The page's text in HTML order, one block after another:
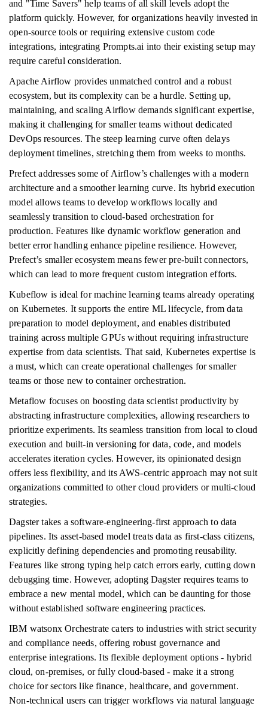
and "Time Savers" help teams of all skill levels adopt the
platform quickly. However, for organizations heavily invested in
open-source tools or requiring extensive custom code
integrations, integrating Prompts.ai into their existing setup may
require careful consideration.
Apache Airflow provides unmatched control and a robust
ecosystem, but its complexity can be a hurdle. Setting up,
maintaining, and scaling Airflow demands significant expertise,
making it challenging for smaller teams without dedicated
DevOps resources. The steep learning curve often delays
deployment timelines, stretching them from weeks to months.
Prefect addresses some of Airflow’s challenges with a modern
architecture and a smoother learning curve. Its hybrid execution
model allows teams to develop workflows locally and
seamlessly transition to cloud-based orchestration for
production. Features like dynamic workflow generation and
better error handling enhance pipeline resilience. However,
Prefect’s smaller ecosystem means fewer pre-built connectors,
which can lead to more frequent custom integration efforts.
Kubeflow is ideal for machine learning teams already operating
on Kubernetes. It supports the entire ML lifecycle, from data
preparation to model deployment, and enables distributed
training across multiple GPUs without requiring infrastructure
expertise from data scientists. That said, Kubernetes expertise is
a must, which can create operational challenges for smaller
teams or those new to container orchestration.
Metaflow focuses on boosting data scientist productivity by
abstracting infrastructure complexities, allowing researchers to
prioritize experiments. Its seamless transition from local to cloud
execution and built-in versioning for data, code, and models
accelerates iteration cycles. However, its opinionated design
offers less flexibility, and its AWS-centric approach may not suit
organizations committed to other cloud providers or multi-cloud
strategies.
Dagster takes a software-engineering-first approach to data
pipelines. Its asset-based model treats data as first-class citizens,
explicitly defining dependencies and promoting reusability.
Features like strong typing help catch errors early, cutting down
debugging time. However, adopting Dagster requires teams to
embrace a new mental model, which can be daunting for those
without established software engineering practices.
IBM watsonx Orchestrate caters to industries with strict security
and compliance needs, offering robust governance and
enterprise integrations. Its flexible deployment options - hybrid
cloud, on-premises, or fully cloud-based - make it a strong
choice for sectors like finance, healthcare, and government.
Non-technical users can trigger workflows via natural language